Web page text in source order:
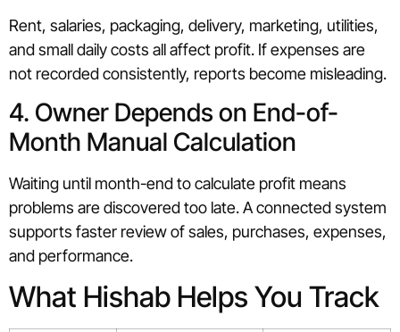
Rent, salaries, packaging, delivery, marketing, utilities,
and small daily costs all affect profit. If expenses are
not recorded consistently, reports become misleading.
4. Owner Depends on End-of-
Month Manual Calculation
Waiting until month-end to calculate profit means
problems are discovered too late. A connected system
supports faster review of sales, purchases, expenses,
and performance.
What Hishab Helps You Track